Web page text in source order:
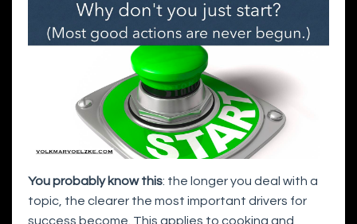
You probably know this: the longer you deal with a
topic, the clearer the most important drivers for
success become. This applies to cooking and